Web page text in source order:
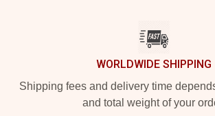
WORLDWIDE SHIPPING
Shipping fees and delivery time
and total weight of your